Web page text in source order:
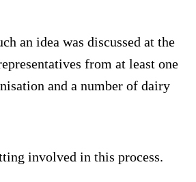
an idea was discussed at the
from at least one
and a number of dairy
involved in this process.